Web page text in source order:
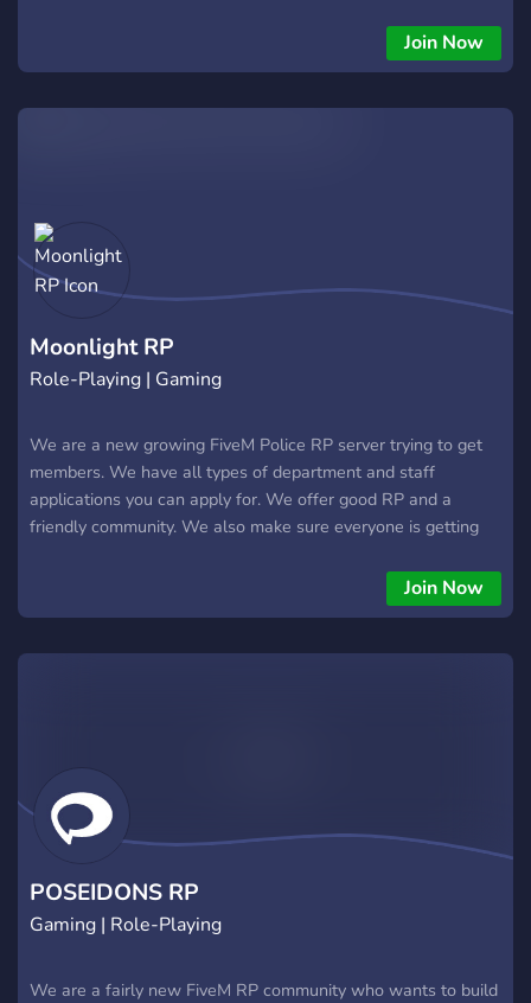
Join Now
Moonlight RP
Role-Playing | Gaming
We are a new growing FiveM Police RP server trying to get
members. We have all types of department and staff
applications you can apply for. We offer good RP and a
friendly community. We also make sure everyone is getting
Join Now
POSEIDONS RP
Gaming | Role-Playing
We are a fairly new FiveM RP community who wants to build